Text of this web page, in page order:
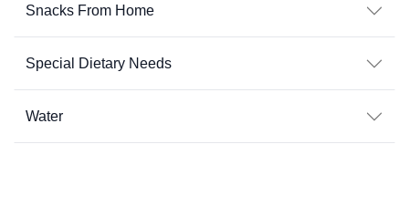
Snacks From Home
Special Dietary Needs
Water